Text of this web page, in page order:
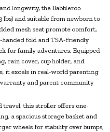
longevity, the Babbleroo
and suitable from newborn to
mesh seat promote comfort,
handed fold and TSA-friendly
for family adventures. Equipped
rain cover, cup holder, and
it excels in real-world parenting
and parent community
this stroller offers one-
a spacious storage basket and
wheels for stability over bumps,